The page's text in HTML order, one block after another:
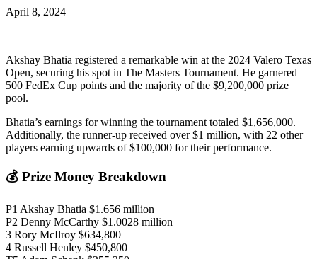
April 8, 2024
Akshay Bhatia registered a remarkable win at the 2024 Valero Texas
Open, securing his spot in The Masters Tournament. He garnered
500 FedEx Cup points and the majority of the $9,200,000 prize
pool.
Bhatia’s earnings for winning the tournament totaled $1,656,000.
Additionally, the runner-up received over $1 million, with 22 other
players earning upwards of $100,000 for their performance.
💰 Prize Money Breakdown
P1 Akshay Bhatia $1.656 million
P2 Denny McCarthy $1.0028 million
3 Rory McIlroy $634,800
4 Russell Henley $450,800